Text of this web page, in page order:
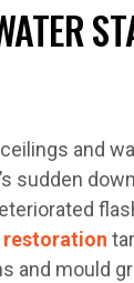
and
sudden
and mould